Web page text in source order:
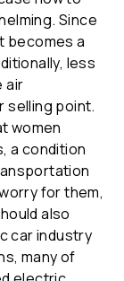
Since
becomes a
less
air
selling point.
women
a condition
for them,
also
car industry
many of